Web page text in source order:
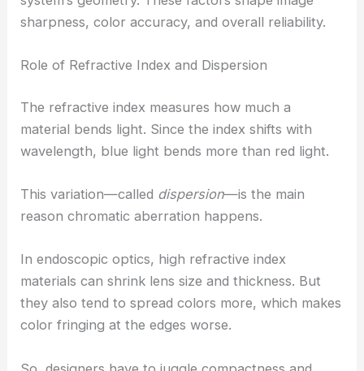
sharpness, color accuracy, and overall reliability.
Role of Refractive Index and Dispersion
The refractive index measures how much a
material bends light. Since the index shifts with
wavelength, blue light bends more than red light.
This variation—called dispersion—is the main
reason chromatic aberration happens.
In endoscopic optics, high refractive index
materials can shrink lens size and thickness. But
they also tend to spread colors more, which makes
color fringing at the edges worse.